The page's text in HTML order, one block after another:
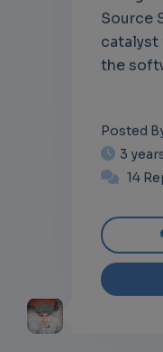
Source
catalyst
the
Posted
3
14